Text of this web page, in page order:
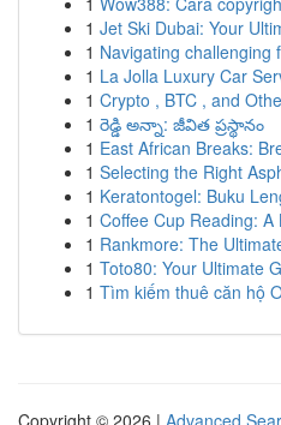
1 Jet Ski Dubai: Your
1 Navigating challenging
1 La Jolla Luxury Car
1 Crypto , BTC , and
1 రెడ్డి అన్నా: జీవిత ప్రస్థానం
1 East African Breaks:
1 Selecting the Right
1 Keratontogel: Buku
1 Coffee Cup Reading:
1 Rankmore: The
1 Toto80: Your Ultimate
1 Tìm kiếm thuê căn hộ
Copyright © 2026 | Advanced